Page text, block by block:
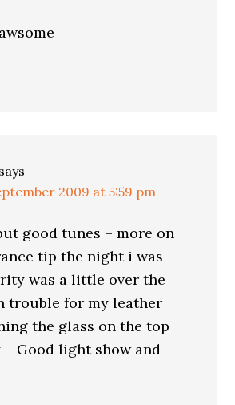
says
2009 at 5:59 pm
good tunes – more on
tip the night i was
was a little over the
trouble for my leather
the glass on the top
– Good light show and